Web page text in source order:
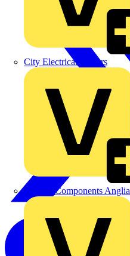
City Electrical Factors
Control Components Anglia